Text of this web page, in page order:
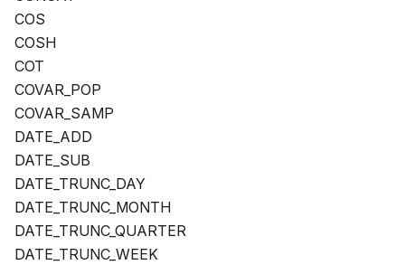
COS
COSH
COT
COVAR_POP
COVAR_SAMP
DATE_ADD
DATE_SUB
DATE_TRUNC_DAY
DATE_TRUNC_MONTH
DATE_TRUNC_QUARTER
DATE_TRUNC_WEEK